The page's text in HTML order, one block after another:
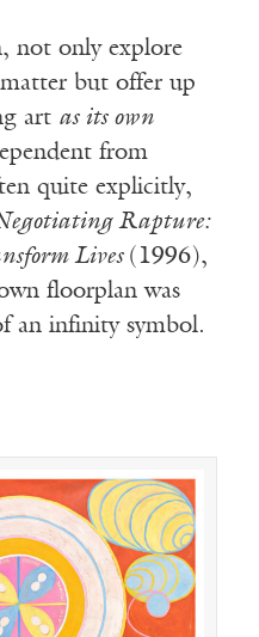
not only explore
but offer up
art as its own
from
quite explicitly,
Rapture:
Lives (1996),
floorplan was
an infinity symbol.